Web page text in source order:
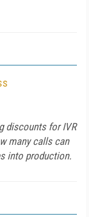
discounts for IVR
many calls can
into production.